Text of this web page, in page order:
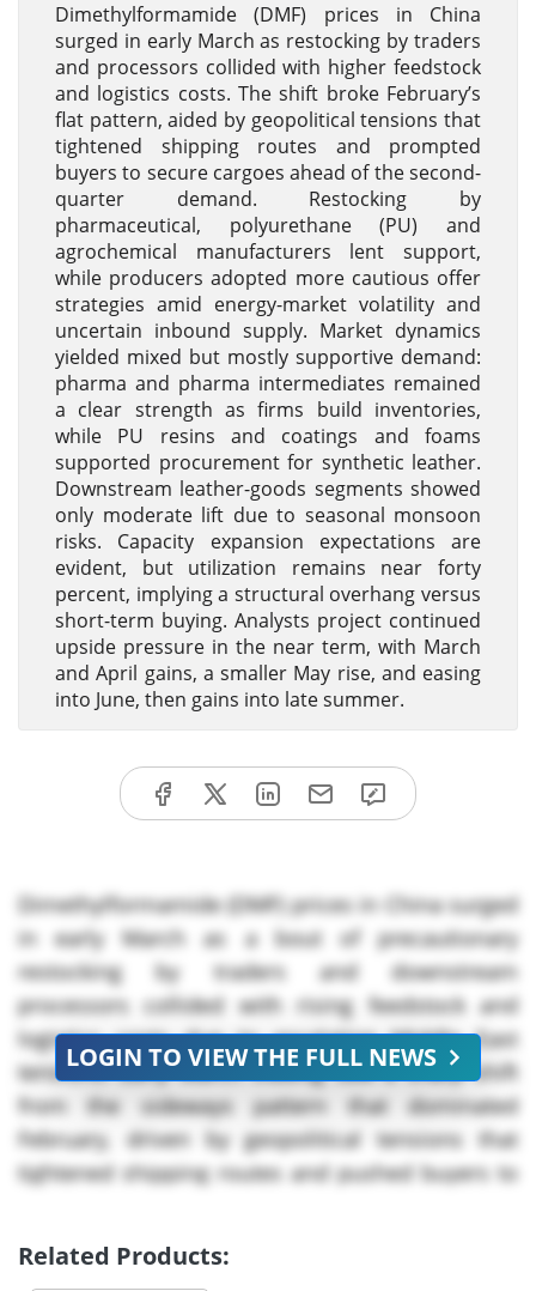
Dimethylformamide (DMF) prices in China
surged in early March as restocking by traders
and processors collided with higher feedstock
and logistics costs. The shift broke February’s
flat pattern, aided by geopolitical tensions that
tightened shipping routes and prompted
buyers to secure cargoes ahead of the second-
quarter demand. Restocking by
pharmaceutical, polyurethane (PU) and
agrochemical manufacturers lent support,
while producers adopted more cautious offer
strategies amid energy-market volatility and
uncertain inbound supply. Market dynamics
yielded mixed but mostly supportive demand:
pharma and pharma intermediates remained
a clear strength as firms build inventories,
while PU resins and coatings and foams
supported procurement for synthetic leather.
Downstream leather-goods segments showed
only moderate lift due to seasonal monsoon
risks. Capacity expansion expectations are
evident, but utilization remains near forty
percent, implying a structural overhang versus
short-term buying. Analysts project continued
upside pressure in the near term, with March
and April gains, a smaller May rise, and easing
into June, then gains into late summer.
Dimethylformamide (DMF) prices in China surged
in early March as a bout of precautionary
restocking by traders and downstream
processors collided with rising feedstock and
logistics costs due to escalating Middle East
tensions. Early March trading saw a sharp shift
from the sideways pattern that dominated
February, driven by geopolitical tensions that
tightened shipping routes and pushed buyers to
polyurethane (PU) and agrochemical
LOGIN TO VIEW THE FULL NEWS
Related Products: